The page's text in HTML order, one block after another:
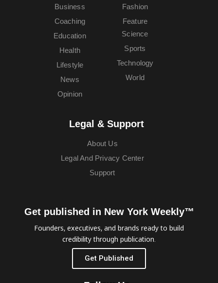
Business
Coaching
Education
Fashion
Feature
Health
Lifestyle
News
Opinion
Science
Sports
Technology
World
Legal & Support
About Us
Legal And Privacy Center
Support
Get published in New York Weekly™
Founders, executives, and brands ready to build
credibility through publication.
Get Published